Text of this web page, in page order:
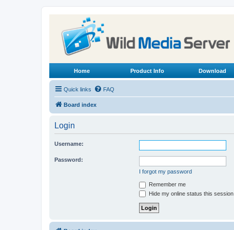
Home Product Info Download
Quick links FAQ
Board index
Login
Username:
Password:
I forgot my password
Remember me
Hide my online status this session